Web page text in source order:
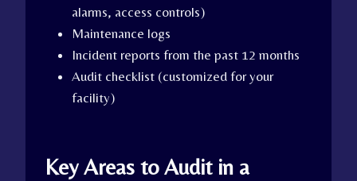
alarms, access controls)
Maintenance logs
Incident reports from the past 12 months
Audit checklist (customized for your
facility)
Key Areas to Audit in a